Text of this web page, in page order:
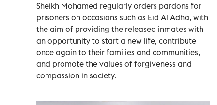
Sheikh Mohamed regularly orders pardons for
prisoners on occasions such as Eid Al Adha, with
the aim of providing the released inmates with
an opportunity to start a new life, contribute
once again to their families and communities,
and promote the values of forgiveness and
compassion in society.